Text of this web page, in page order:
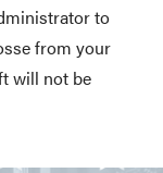
to
from your
will not be